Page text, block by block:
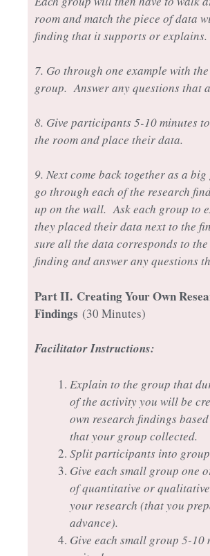
room and match the piece of data
finding that it supports or explains.
7. Go through one example with
group. Answer any questions that
8. Give participants 5-10 minutes
the room and place their data.
9. Next come back together as a
go through each of the research
up on the wall. Ask each group to
they placed their data next to the
sure all the data corresponds to
finding and answer any questions
Part II. Creating Your Own
Findings (30 Minutes)
Facilitator Instructions:
Explain to the group that
of the activity you will be
own research findings
that your group collected.
Split participants into
Give each small group one
of quantitative or
your research (that you
advance).
Give each small group 5-10